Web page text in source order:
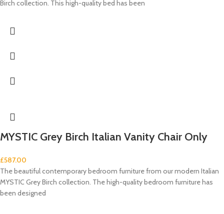
Birch collection. This high-quality bed has been
MYSTIC Grey Birch Italian Vanity Chair Only
£587.00
The beautiful contemporary bedroom furniture from our modern Italian
MYSTIC Grey Birch collection. The high-quality bedroom furniture has
been designed